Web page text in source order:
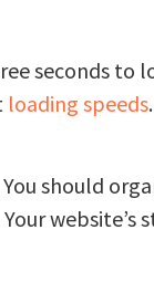
seconds to
loading speeds.
should
website’s